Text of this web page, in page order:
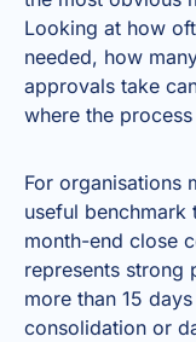
Looking at how
needed, how
approvals take
where the
For organisations
useful
month-end close
represents strong
more than 15
consolidation or